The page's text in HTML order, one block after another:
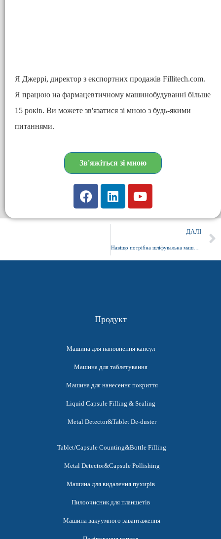
Я Джеррі, директор з експортних продажів Fillitech.com.
Я працюю на фармацевтичному машинобудуванні більше
15 років. Ви можете зв'язатися зі мною з будь-якими
питаннями.
Зв'яжіться зі мною
ДАЛІ
Навіщо потрібна шліфувальна машина капсула
Продукт
Машина для наповнення капсул
Машина для таблетування
Машина для нанесення покриття
Liquid Capsule Filling & Sealing
Metal Detector&Tablet De-duster
Tablet/Capsule Counting&Bottle Filling
Metal Detector&Capsule Pollishing
Машина для видалення пухирів
Пилоочисник для планшетів
Машина вакуумного завантаження